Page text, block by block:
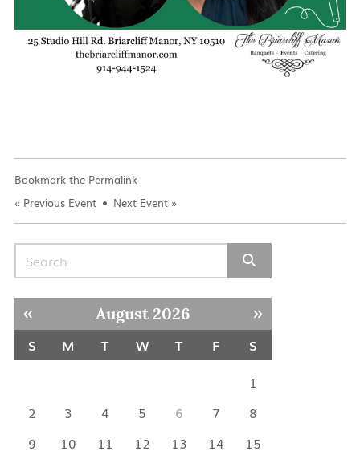
Bookmark the Permalink
« Previous Event Next Event»
August 2026
S M T W T F
S
1
2
3 4 5 6 7
8
9
10 11 12 13 14
15
« Jul Sep »